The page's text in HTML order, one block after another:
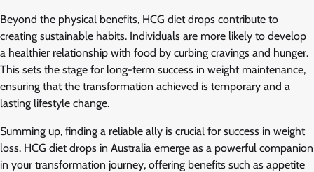
Beyond the physical benefits, HCG diet drops contribute to
creating sustainable habits. Individuals are more likely to develop
a healthier relationship with food by curbing cravings and hunger.
This sets the stage for long-term success in weight maintenance,
ensuring that the transformation achieved is temporary and a
lasting lifestyle change.
Summing up, finding a reliable ally is crucial for success in weight
loss. HCG diet drops in Australia emerge as a powerful companion
in your transformation journey, offering benefits such as appetite